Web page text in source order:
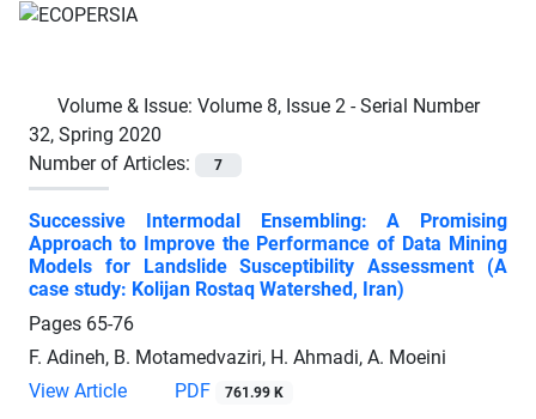
Volume & Issue: Volume 8, Issue 2 - Serial Number
32, Spring 2020
Number of Articles:
7
Successive Intermodal Ensembling: A Promising
Approach to Improve the Performance of Data Mining
Models for Landslide Susceptibility Assessment (A
case study: Kolijan Rostaq Watershed, Iran)
Pages 65-76
F. Adineh, B. Motamedvaziri, H. Ahmadi, A. Moeini
View Article
PDF 761.99 K